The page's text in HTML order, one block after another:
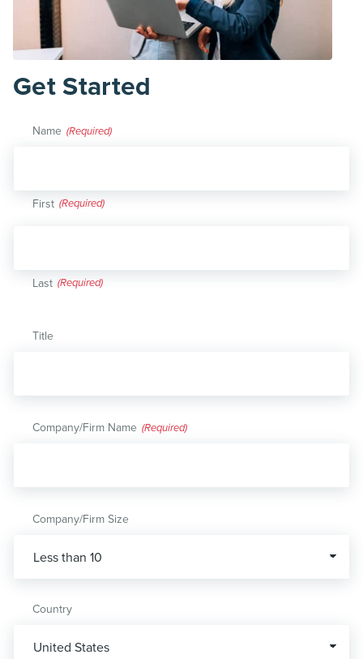
Get Started
Name (Required)
First
Last
Title
Company/Firm Name (Required)
Company/Firm Size
Country